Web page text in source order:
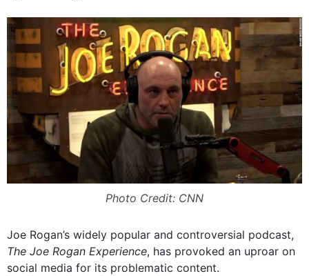
Photo Credit: CNN
Joe Rogan’s widely popular and controversial podcast,
The Joe Rogan Experience, has provoked an uproar on
social media for its problematic content.